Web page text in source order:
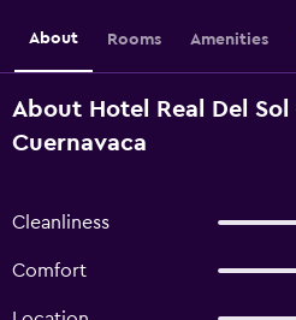
About Rooms Amenities
About Hotel Real Del Sol
Cuernavaca
Cleanliness
Comfort